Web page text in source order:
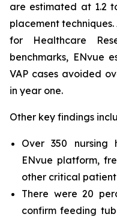
are estimated at 1.2
placement
for Healthcare
benchmarks, ENvue
VAP cases avoided
in year one.
Other key findings
Over 350 nursing
ENvue platform,
other critical
There were 20
confirm feeding